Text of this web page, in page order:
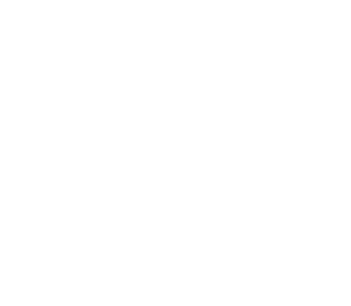
OMUC26547 quantity